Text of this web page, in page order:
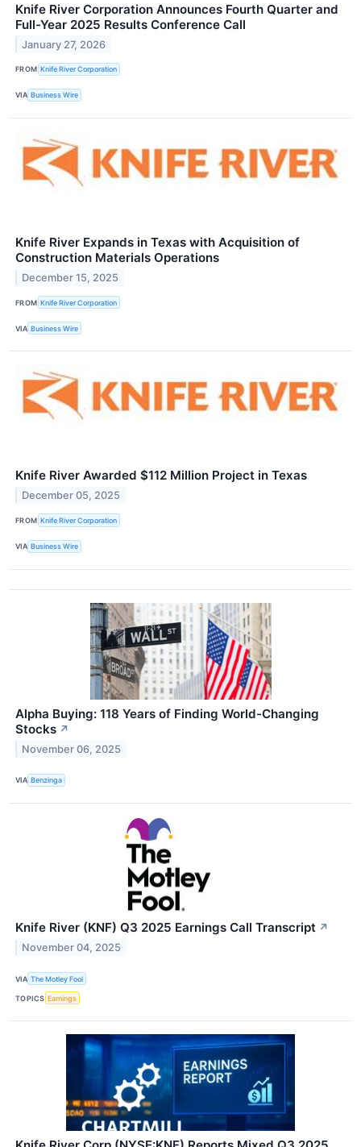
Knife River Corporation Announces Fourth Quarter and
Full-Year 2025 Results Conference Call
January 27, 2026
FROM Knife River Corporation
VIA Business Wire
Knife River Expands in Texas with Acquisition of
Construction Materials Operations
December 15, 2025
FROM Knife River Corporation
VIA Business Wire
Knife River Awarded $112 Million Project in Texas
December 05, 2025
FROM Knife River Corporation
VIA Business Wire
Alpha Buying: 118 Years of Finding World-Changing
Stocks ↗
November 06, 2025
VIA Benzinga
Knife River (KNF) Q3 2025 Earnings Call Transcript ↗
November 04, 2025
VIA The Motley Fool
TOPICS Earnings